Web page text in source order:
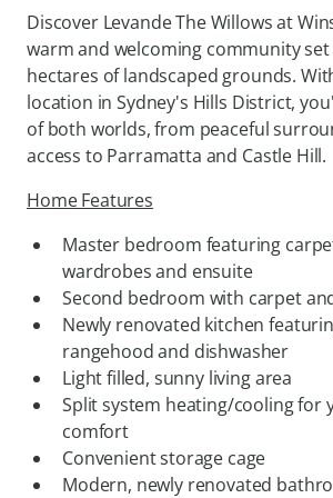
Discover Levande The Willows at
warm and welcoming community
hectares of landscaped grounds.
location in Sydney's Hills District,
of both worlds, from peaceful
access to Parramatta and Castle Hill.
Home Features
Master bedroom featuring
wardrobes and ensuite
Second bedroom with carpet
Newly renovated kitchen
rangehood and dishwasher
Light filled, sunny living area
Split system heating/cooling for
comfort
Convenient storage cage
Modern, newly renovated